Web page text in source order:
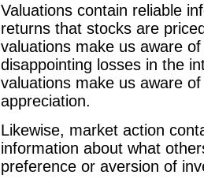
Valuations contain reliable
returns that stocks are
valuations make us aware
disappointing losses in the
valuations make us aware
appreciation.
Likewise, market action
information about what
preference or aversion of